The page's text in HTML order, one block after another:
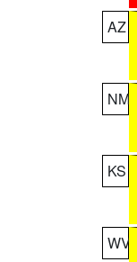
AZ
NM
KS
WV